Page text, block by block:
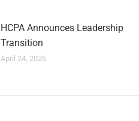
HCPA Announces Leadership
Transition
April 24, 2026